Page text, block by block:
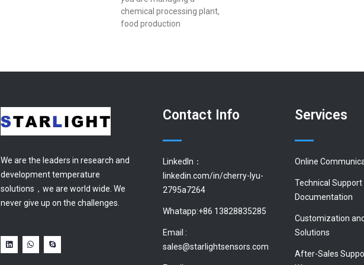
chemical processing plant,
food production
We are the leaders in research and
development temperature
solutions，we are world wide. We
never give up on the challenges.
Contact Info
LinkedIn：
linkedin.com/in/cherry-lyu-
2795a7264
Whatapp:+86 13828835285
Email :
sales@starlightsensors.com
Services
Online
Technical Support
Documentation
Customization
Solutions
After-Sales